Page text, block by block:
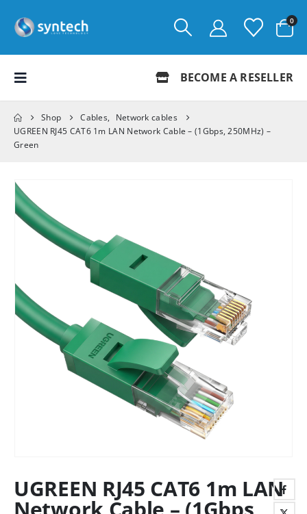
0
BECOME A RESELLER
Shop Cables,
Network cables
UGREEN RJ45 CAT6 1m LAN Network Cable – (1Gbps, 250MHz) –
Green
UGREEN RJ45 CAT6 1m LAN